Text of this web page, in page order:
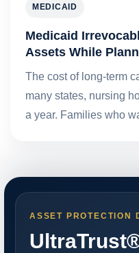
MEDICAID
Medicaid
Assets While
The cost of long-term
many states, nursing
a year. Families who
ASSET PROTECTION